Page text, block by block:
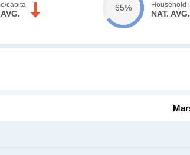
capita 65% Household
NAT. AVG.